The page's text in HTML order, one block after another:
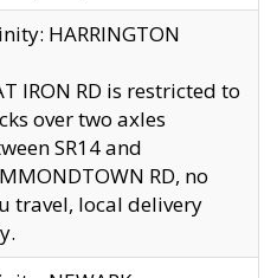
HARRINGTON
IRON RD is restricted to
over two axles
SR14 and
RD, no
travel, local delivery